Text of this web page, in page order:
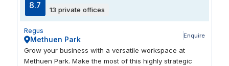
8.7 13 private offices
Regus
Methuen Park Enquire
Grow your business with a versatile workspace at
Methuen Park. Make the most of this highly strategic